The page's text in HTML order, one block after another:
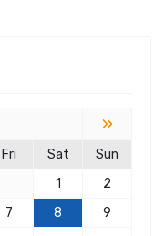
»
Fri Sat
Sun
1
2
7 8
9